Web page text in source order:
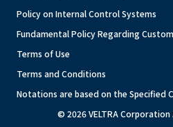
Policy on Internal Control Systems
Fundamental Policy Regarding
Terms of Use
Terms and Conditions
Notations are based on the Specified
© 2026 VELTRA